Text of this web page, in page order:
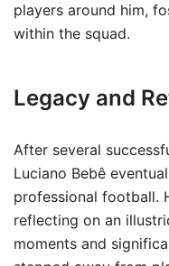
players around him,
within the squad.
Legacy and
After several
Luciano Bebê
professional football.
reflecting on an
moments and